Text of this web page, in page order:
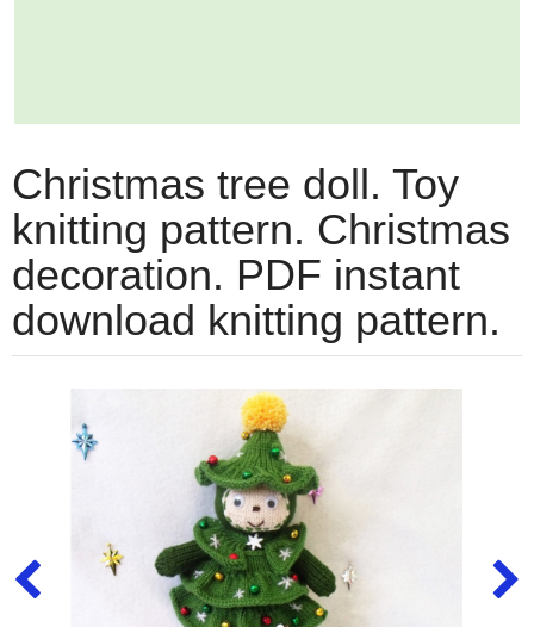
Christmas tree doll. Toy
knitting pattern. Christmas
decoration. PDF instant
download knitting pattern.